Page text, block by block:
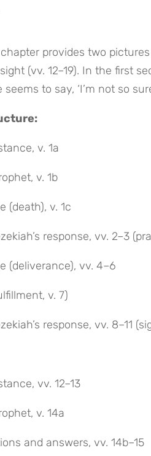
provides two
(vv. 12–19). In the first
to say, ‘I’m not so
v. 1a
v. 1b
(death), v. 1c
response, vv. 2–3
(deliverance), vv. 4–6
v. 7)
response, vv. 8–11
vv. 12–13
v. 14a
and answers, vv. 14b–15